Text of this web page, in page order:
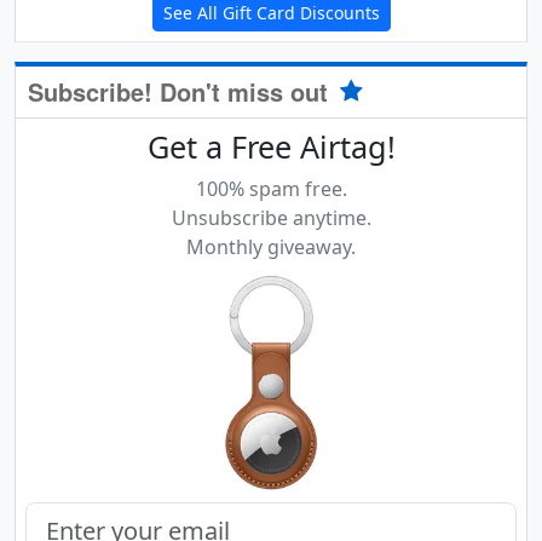
See All Gift Card Discounts
Subscribe! Don't miss out
Get a Free Airtag!
100% spam free.
Unsubscribe anytime.
Monthly giveaway.